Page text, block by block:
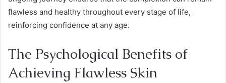
flawless and healthy throughout every stage of life,
reinforcing confidence at any age.
The Psychological Benefits of
Achieving Flawless Skin